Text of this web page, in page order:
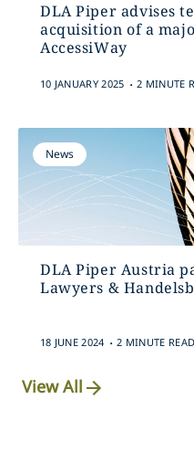
DLA Piper advises
acquisition of a
AccessiWay
10 JANUARY 2025 . 2 MINUTE
News
DLA Piper Austria
Lawyers &
18 JUNE 2024 . 2 MINUTE READ
View All